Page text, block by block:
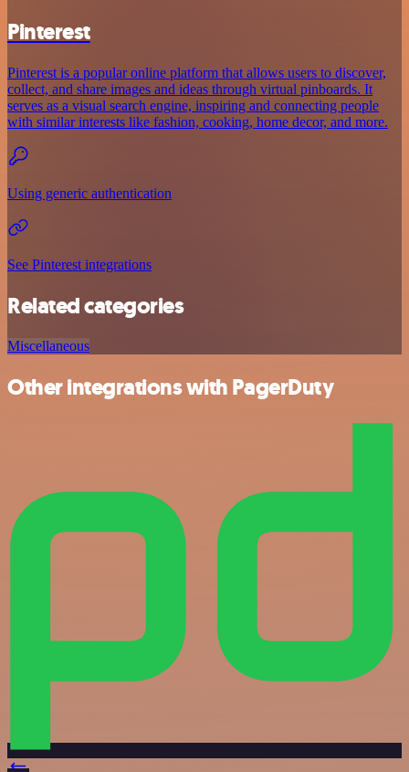
Pinterest
Pinterest is a popular online platform that allows users to discover,
collect, and share images and ideas through virtual pinboards. It
serves as a visual search engine, inspiring and connecting people
with similar interests like fashion, cooking, home decor, and more.
Using generic authentication
See Pinterest integrations
Related categories
Miscellaneous
Other integrations with PagerDuty